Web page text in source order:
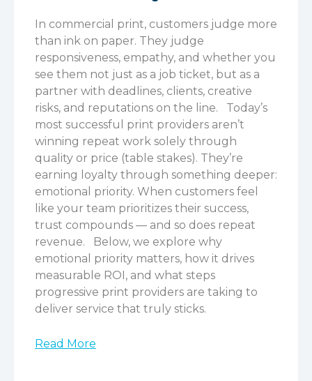
In commercial print, customers judge more
than ink on paper. They judge
responsiveness, empathy, and whether you
see them not just as a job ticket, but as a
partner with deadlines, clients, creative
risks, and reputations on the line.
Today’s
most successful print providers aren’t
winning repeat work solely through
quality or price (table stakes). They’re
earning loyalty through something deeper:
emotional priority. When customers feel
like your team prioritizes their success,
trust compounds — and so does repeat
revenue.
Below, we explore why
emotional priority matters, how it drives
measurable ROI, and what steps
progressive print providers are taking to
deliver service that truly sticks.
Read More